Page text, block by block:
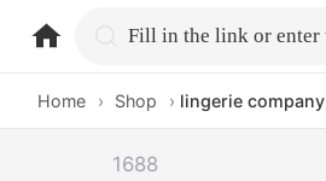
home.search
Home › Shop › lingerie company
1688